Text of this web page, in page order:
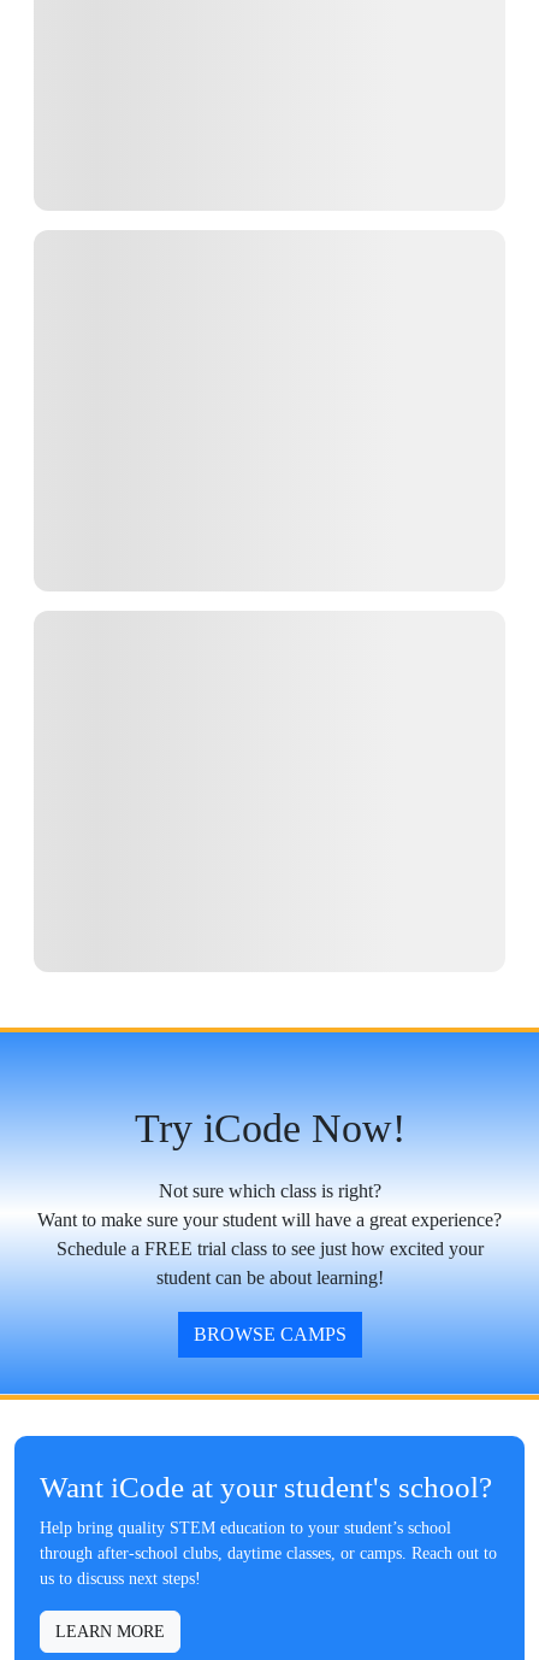
Try iCode Now!
Not sure which class is right?
Want to make sure your student will have a great experience?
Schedule a FREE trial class to see just how excited your
student can be about learning!
BROWSE CAMPS
Want iCode at your student's school?
Help bring quality STEM education to your student’s school
through after-school clubs, daytime classes, or camps. Reach out to
us to discuss next steps!
LEARN MORE